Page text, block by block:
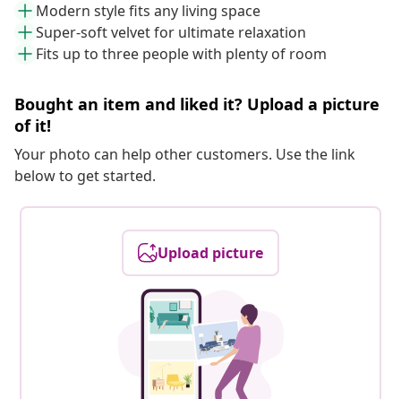
Modern style fits any living space
Super-soft velvet for ultimate relaxation
Fits up to three people with plenty of room
Bought an item and liked it? Upload a picture
of it!
Your photo can help other customers. Use the link
below to get started.
Upload picture